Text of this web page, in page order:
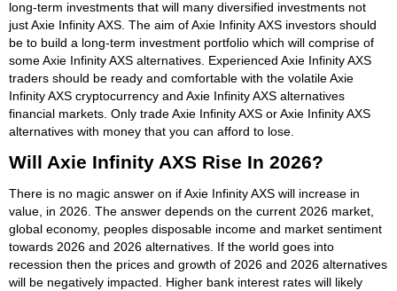
long-term investments that will many diversified investments not
just Axie Infinity AXS. The aim of Axie Infinity AXS investors should
be to build a long-term investment portfolio which will comprise of
some Axie Infinity AXS alternatives. Experienced Axie Infinity AXS
traders should be ready and comfortable with the volatile Axie
Infinity AXS cryptocurrency and Axie Infinity AXS alternatives
financial markets. Only trade Axie Infinity AXS or Axie Infinity AXS
alternatives with money that you can afford to lose.
Will Axie Infinity AXS Rise In 2026?
There is no magic answer on if Axie Infinity AXS will increase in
value, in 2026. The answer depends on the current 2026 market,
global economy, peoples disposable income and market sentiment
towards 2026 and 2026 alternatives. If the world goes into
recession then the prices and growth of 2026 and 2026 alternatives
will be negatively impacted. Higher bank interest rates will likely